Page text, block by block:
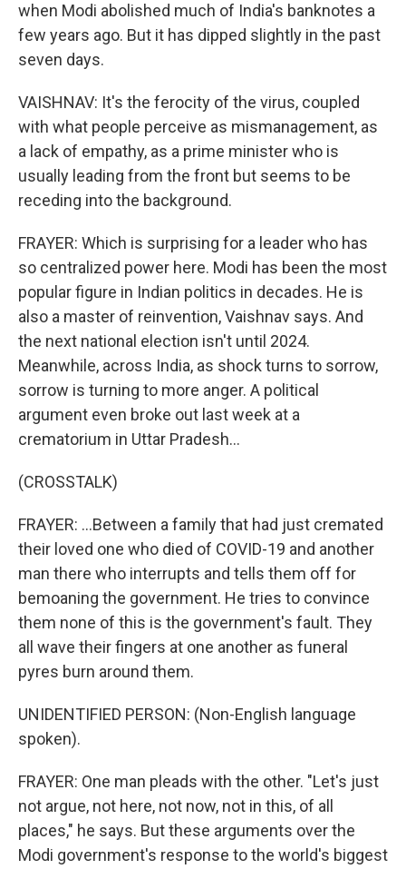
when Modi abolished much of India's banknotes a
few years ago. But it has dipped slightly in the past
seven days.
VAISHNAV: It's the ferocity of the virus, coupled
with what people perceive as mismanagement, as
a lack of empathy, as a prime minister who is
usually leading from the front but seems to be
receding into the background.
FRAYER: Which is surprising for a leader who has
so centralized power here. Modi has been the most
popular figure in Indian politics in decades. He is
also a master of reinvention, Vaishnav says. And
the next national election isn't until 2024.
Meanwhile, across India, as shock turns to sorrow,
sorrow is turning to more anger. A political
argument even broke out last week at a
crematorium in Uttar Pradesh...
(CROSSTALK)
FRAYER: ...Between a family that had just cremated
their loved one who died of COVID-19 and another
man there who interrupts and tells them off for
bemoaning the government. He tries to convince
them none of this is the government's fault. They
all wave their fingers at one another as funeral
pyres burn around them.
UNIDENTIFIED PERSON: (Non-English language
spoken).
FRAYER: One man pleads with the other. "Let's just
not argue, not here, not now, not in this, of all
places," he says. But these arguments over the
Modi government's response to the world's biggest